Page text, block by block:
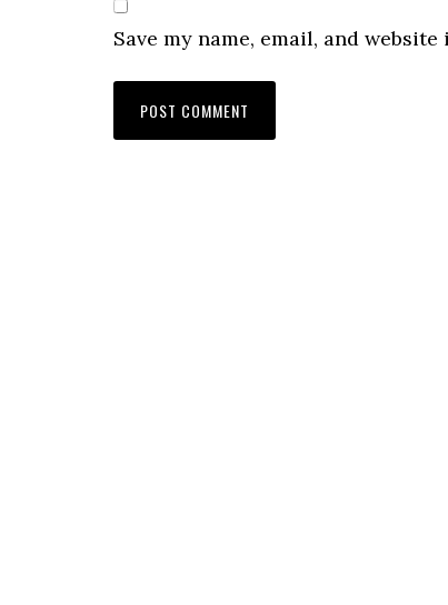
Save my name, email, and